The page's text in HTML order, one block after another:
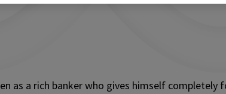
as a rich banker who gives himself completely